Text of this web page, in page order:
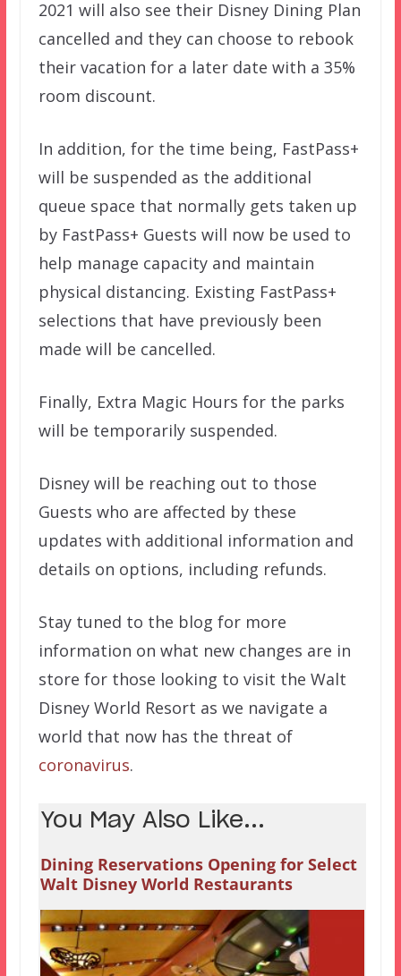
2021 will also see their Disney Dining Plan
cancelled and they can choose to rebook
their vacation for a later date with a 35%
room discount.
In addition, for the time being, FastPass+
will be suspended as the additional
queue space that normally gets taken up
by FastPass+ Guests will now be used to
help manage capacity and maintain
physical distancing. Existing FastPass+
selections that have previously been
made will be cancelled.
Finally, Extra Magic Hours for the parks
will be temporarily suspended.
Disney will be reaching out to those
Guests who are affected by these
updates with additional information and
details on options, including refunds.
Stay tuned to the blog for more
information on what new changes are in
store for those looking to visit the Walt
Disney World Resort as we navigate a
world that now has the threat of
coronavirus.
You May Also Like...
Dining Reservations Opening for Select
Walt Disney World Restaurants